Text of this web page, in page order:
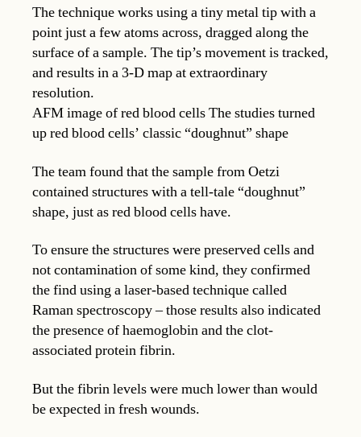
The technique works using a tiny metal tip with a
point just a few atoms across, dragged along the
surface of a sample. The tip’s movement is tracked,
and results in a 3-D map at extraordinary
resolution.
AFM image of red blood cells The studies turned
up red blood cells’ classic “doughnut” shape
The team found that the sample from Oetzi
contained structures with a tell-tale “doughnut”
shape, just as red blood cells have.
To ensure the structures were preserved cells and
not contamination of some kind, they confirmed
the find using a laser-based technique called
Raman spectroscopy – those results also indicated
the presence of haemoglobin and the clot-
associated protein fibrin.
But the fibrin levels were much lower than would
be expected in fresh wounds.